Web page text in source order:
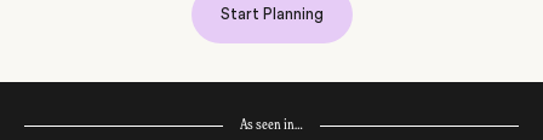
Start Planning
As seen in…